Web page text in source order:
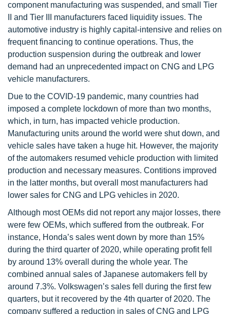
component manufacturing was suspended, and small Tier
II and Tier III manufacturers faced liquidity issues. The
automotive industry is highly capital-intensive and relies on
frequent financing to continue operations. Thus, the
production suspension during the outbreak and lower
demand had an unprecedented impact on CNG and LPG
vehicle manufacturers.
Due to the COVID-19 pandemic, many countries had
imposed a complete lockdown of more than two months,
which, in turn, has impacted vehicle production.
Manufacturing units around the world were shut down, and
vehicle sales have taken a huge hit. However, the majority
of the automakers resumed vehicle production with limited
production and necessary measures. Contitions improved
in the latter months, but overall most manufacturers had
lower sales for CNG and LPG vehicles in 2020.
Although most OEMs did not report any major losses, there
were few OEMs, which suffered from the outbreak. For
instance, Honda’s sales went down by more than 15%
during the third quarter of 2020, while operating profit fell
by around 13% overall during the whole year. The
combined annual sales of Japanese automakers fell by
around 7.3%. Volkswagen’s sales fell during the first few
quarters, but it recovered by the 4th quarter of 2020. The
company suffered a reduction in sales of CNG and LPG